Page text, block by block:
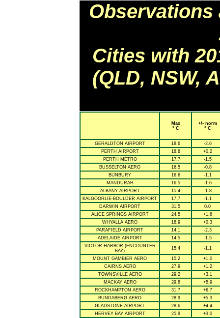
Observations
Cities with
(QLD, NSW,
Max
° C
+/- norm
° C
GERALDTON AIRPORT 18.6
-2.6
PERTH AIRPORT
18.8
+0.2
PERTH METRO
17.7
-1.5
BUSSELTON AERO
16.5
-0.8
BUNBURY
16.6
-1.1
MANDURAH
16.5
-1.6
ALBANY AIRPORT
15.4
-1.8
KALGOORLIE-BOULDER AIRPORT
17.7
-1.1
DARWIN AIRPORT
31.5
0.0
ALICE SPRINGS AIRPORT
24.5
+1.6
WHYALLA AERO
18.9
+0.3
PARAFIELD AIRPORT
14.1
-2.3
ADELAIDE AIRPORT
14.5
-1.5
VICTOR HARBOR (ENCOUNTER
BAY)
15.4 -1.1
MOUNT GAMBIER AERO 15.2
+1.0
CAIRNS AERO
27.9
+1.2
TOWNSVILLE AERO
29.2
+3.1
MACKAY AERO
29.8
+5.9
ROCKHAMPTON AERO
31.7
+6.7
BUNDABERG AERO
28.9
+5.3
GLADSTONE AIRPORT
28.6
+4.4
HERVEY BAY AIRPORT
25.9 +3.0